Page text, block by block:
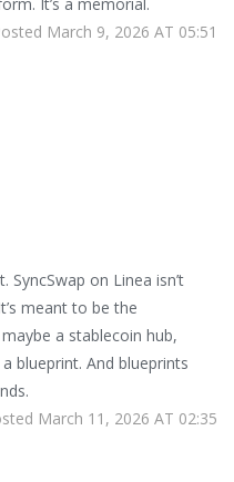
March 9, 2026 AT 05:51
on Linea isn’t
meant to be the
a stablecoin hub,
blueprint. And blueprints
March 11, 2026 AT 02:35